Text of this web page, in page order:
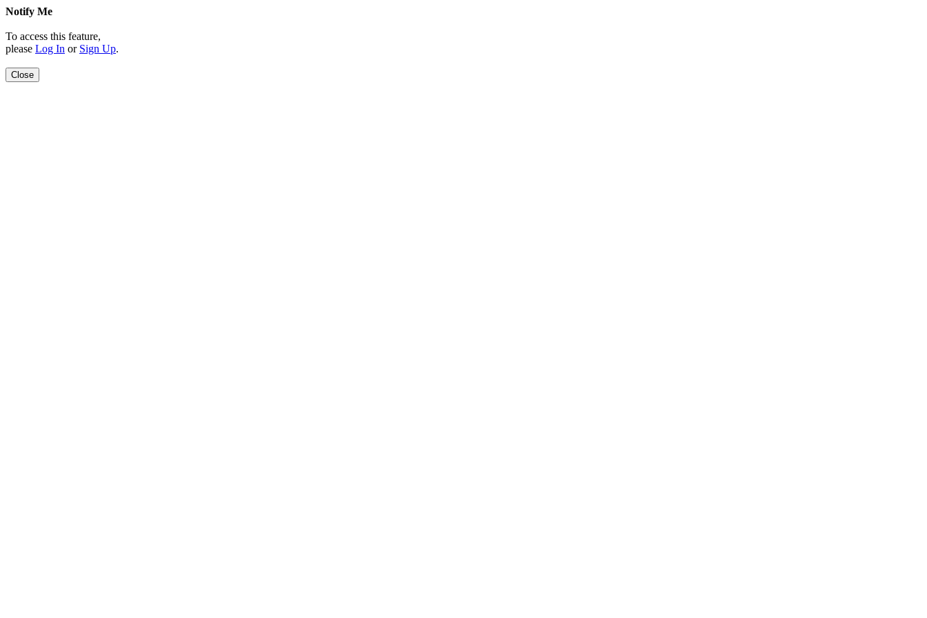
Notify Me
To access this feature,
please Log In or Sign Up.